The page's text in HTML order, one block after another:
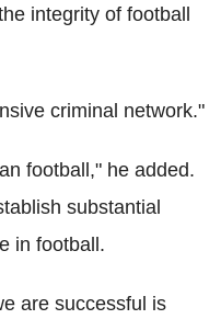
integrity of football
criminal network."
football," he added.
substantial
in football.
are successful is